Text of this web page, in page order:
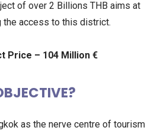
of over 2 Billions THB aims at
the access to this district.
Price – 104 Million €
as the nerve centre of tourism